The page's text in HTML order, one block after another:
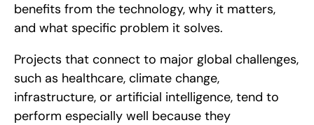
benefits from the technology, why it matters,
and what specific problem it solves.
Projects that connect to major global challenges,
such as healthcare, climate change,
infrastructure, or artificial intelligence, tend to
perform especially well because they